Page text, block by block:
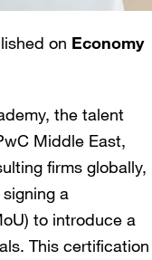
on Economy
the talent
Middle East,
firms globally,
a
to introduce a
This certification